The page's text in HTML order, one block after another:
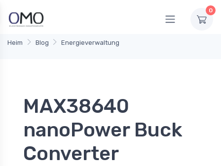
0
Heim Blog Energieverwaltung
MAX38640
nanoPower Buck
Converter